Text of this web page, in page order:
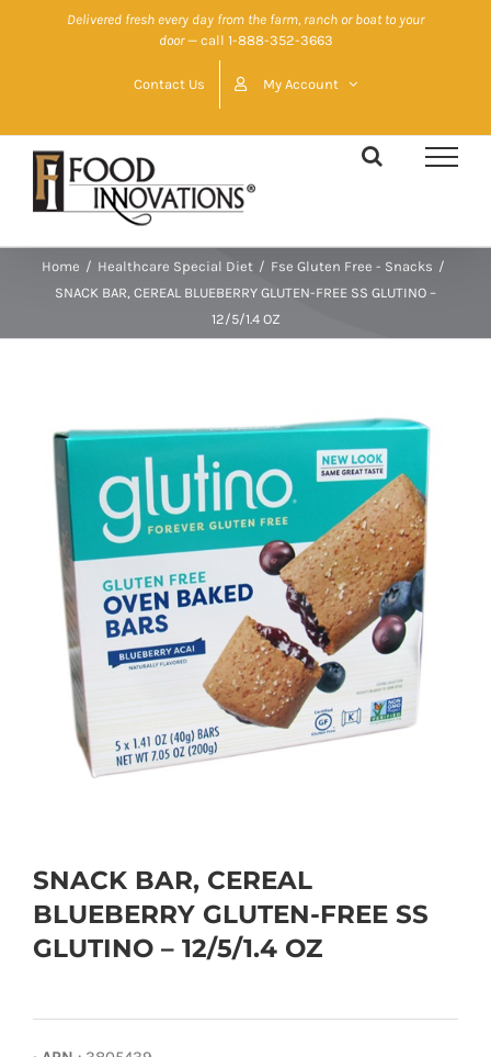
Delivered fresh every day from the farm, ranch or boat to your
door— call 1-888-352-3663
Contact Us My Account
Home / Healthcare Special Diet / Fse Gluten Free - Snacks /
SNACK BAR, CEREAL BLUEBERRY GLUTEN-FREE SS GLUTINO –
12/5/1.4 OZ
SNACK BAR, CEREAL
BLUEBERRY GLUTEN-FREE SS
GLUTINO – 12/5/1.4 OZ